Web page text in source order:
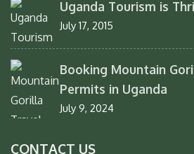
Uganda Tourism is
July 17, 2015
Booking Mountain
Permits in Uganda
July 9, 2024
CONTACT US